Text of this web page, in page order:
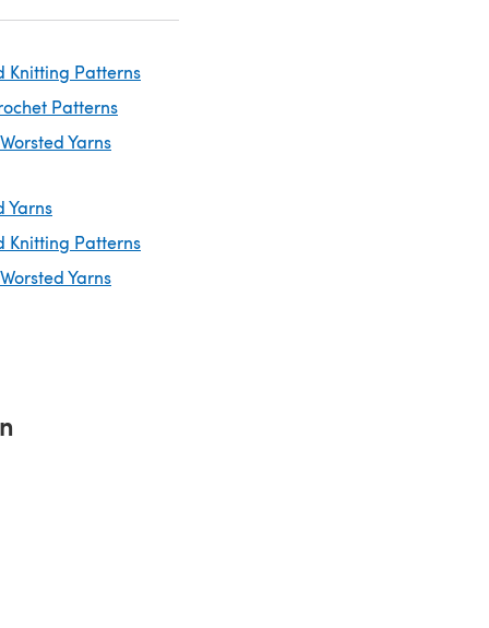
Knitting Patterns
Patterns
Yarns
Yarns
Knitting Patterns
Yarns